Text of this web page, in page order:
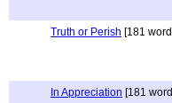
Truth or Perish [181
In Appreciation [181